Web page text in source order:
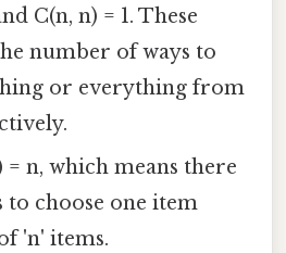
C(n, n) = 1. These
number of ways to
or everything from
= n, which means there
to choose one item
'n' items.